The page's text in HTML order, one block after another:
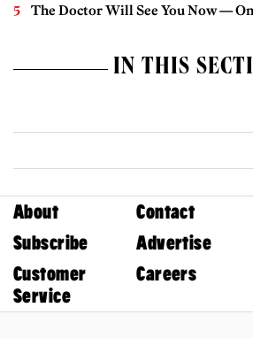
The Doctor Will See You Now —
IN THIS
About Contact
Subscribe
Advertise
Customer
Service
Careers